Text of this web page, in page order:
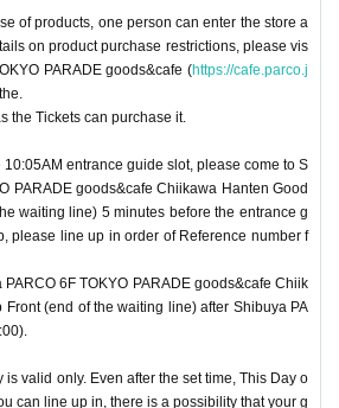
of products, one person can enter the store a
on product purchase restrictions, please vis
PARADE goods&cafe (https://cafe.parco.j
the Tickets can purchase it.
entrance guide slot, please come to S
PARADE goods&cafe Chiikawa Hanten Good
waiting line) 5 minutes before the entrance g
please line up in order of Reference number f
6F TOKYO PARADE goods&cafe Chiik
(end of the waiting line) after Shibuya PA
valid only. Even after the set time, This Day o
can line up in, there is a possibility that your g